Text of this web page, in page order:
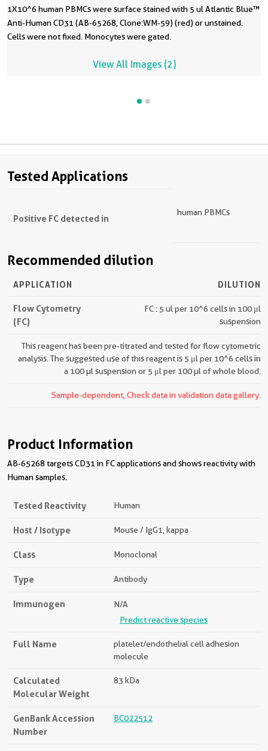
1X10^6 human PBMCs were surface stained with 5 ul Atlantic Blue™
Anti-Human CD31 (AB-65268, Clone:WM-59) (red) or unstained.
Cells were not fixed. Monocytes were gated.
View All Images (2)
Tested Applications
Positive FC detected in
human PBMCs
Recommended dilution
APPLICATION DILUTION
Flow Cytometry
(FC)
FC : 5 ul per 10^6 cells in 100 μl
suspension
This reagent has been pre-titrated and tested for flow cytometric
analysis. The suggested use of this reagent is 5 μl per 10^6 cells in
a 100 µl suspension or 5 μl per 100 µl of whole blood.
Sample-dependent, Check data in validation data gallery.
Product Information
AB-65268 targets CD31 in FC applications and shows reactivity with
Human samples.
Tested Reactivity Human
Host / Isotype Mouse / IgG1, kappa
Class Monoclonal
Type Antibody
Immunogen
N/A
Predict reactive species
Full Name
platelet/endothelial cell adhesion
molecule
Calculated
Molecular Weight
83 kDa
GenBank Accession
Number
BC022512